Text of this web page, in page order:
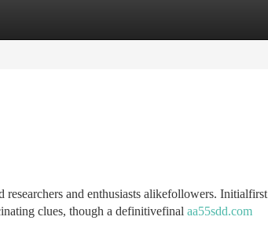
and enthusiasts alikefollowers. Initialfirst
clues, though a definitivefinal aa55sdd.com